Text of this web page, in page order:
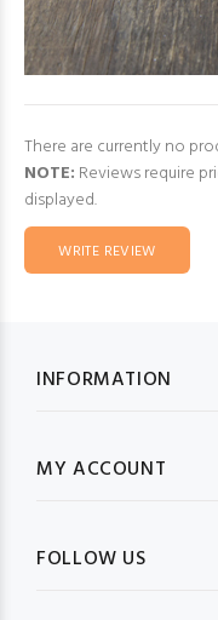
There are currently no
NOTE: Reviews require
displayed.
WRITE REVIEW
INFORMATION
MY ACCOUNT
FOLLOW US